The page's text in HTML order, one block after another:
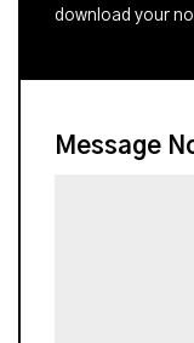
download your
Message